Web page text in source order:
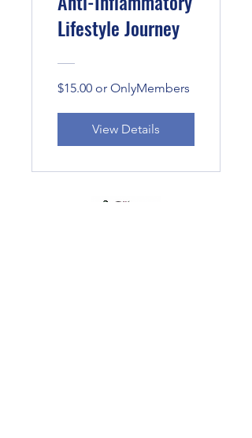
Lifestyle Journey
$15.00 or OnlyMembers
View Details